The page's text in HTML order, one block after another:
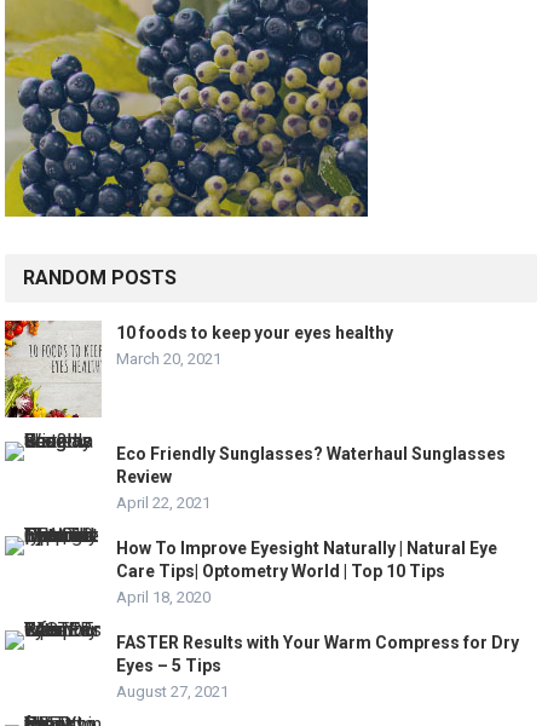
RANDOM POSTS
10 foods to keep your eyes healthy
March 20, 2021
Eco Friendly Sunglasses? Waterhaul Sunglasses
Review
April 22, 2021
How To Improve Eyesight Naturally | Natural Eye
Care Tips| Optometry World | Top 10 Tips
April 18, 2020
FASTER Results with Your Warm Compress for Dry
Eyes – 5 Tips
August 27, 2021